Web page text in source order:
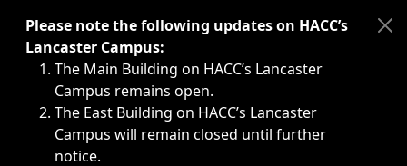
Immediate announcements, such as weather-related
Please note the following updates on HACC’s
Lancaster Campus:
The Main Building on HACC’s Lancaster
Campus remains open.
The East Building on HACC’s Lancaster
Campus will remain closed until further
notice.